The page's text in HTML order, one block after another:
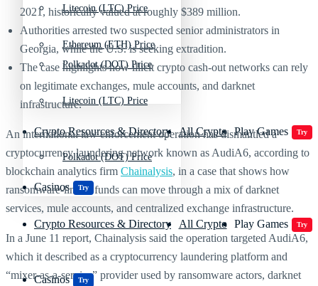
Litecoin (LTC) Price
Polkadot (DOT) Price
Crypto Resources & Directory All Crypto Play Games Try
Casinos Try
Ethereum (ETH) Price
Litecoin (LTC) Price
Polkadot (DOT) Price
Crypto Resources & Directory All Crypto Play Games Try
Casinos Try
2021, historically valued at roughly $389 million.
Authorities arrested two suspected senior administrators in
Georgia, while the U.S. is seeking extradition.
The case highlights how illicit crypto cash-out networks can rely
on legitimate exchanges, mule accounts, and darknet
infrastructure.
An international law enforcement operation has dismantled a
cryptocurrency laundering network known as AudiA6, according to
blockchain analytics firm Chainalysis, in a case that shows how
ransomware-linked funds can move through a mix of darknet
services, mule accounts, and centralized exchange infrastructure.
In a June 11 report, Chainalysis said the operation targeted AudiA6,
which it described as a cryptocurrency laundering platform and
“mixer-as-a-service” provider used by ransomware actors, darknet